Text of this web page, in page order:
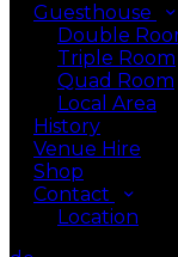
Guesthouse
Double
Triple Room
Quad Room
Local Area
History
Venue Hire
Shop
Contact
Location